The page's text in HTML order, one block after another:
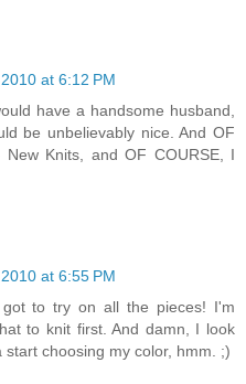
at 6:12 PM
have a handsome husband,
be unbelievably nice. And OF
Knits, and OF COURSE, I
at 6:55 PM
to try on all the pieces! I'm
to knit first. And damn, I look
choosing my color, hmm. ;)